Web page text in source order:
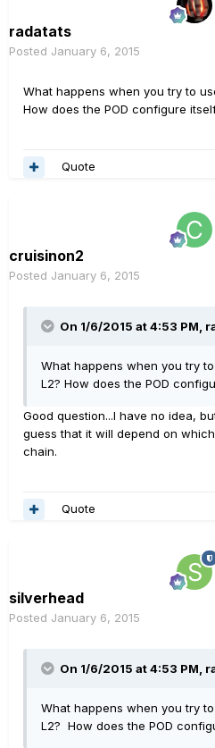
radatats
Posted January 6, 2015
What happens when you try to
How does the POD configure
Quote
cruisinon2
Posted January 6, 2015
On 1/6/2015 at 4:53 PM,
What happens when you try
L2? How does the POD
Good question...I have no idea,
guess that it will depend on
chain.
Quote
silverhead
Posted January 6, 2015
On 1/6/2015 at 4:53 PM,
What happens when you try
L2? How does the POD